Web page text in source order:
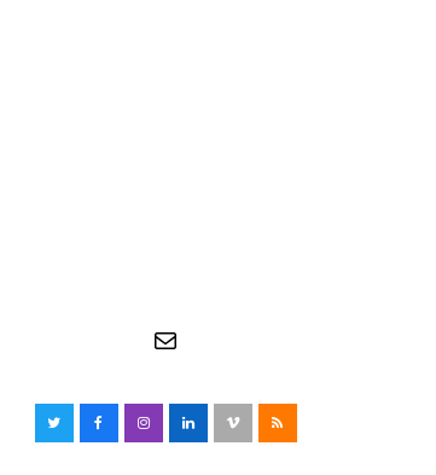
Mail
Twitter FacebookInstagram
LinkedInVimeoRSS